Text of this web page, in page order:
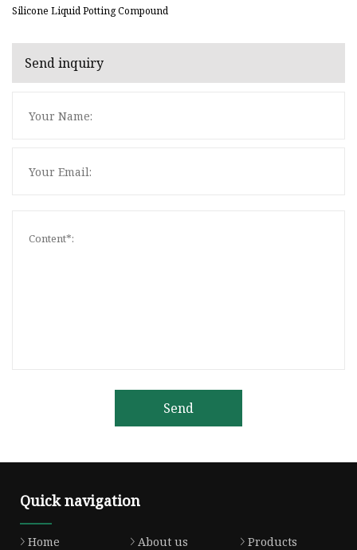
Silicone Liquid Potting Compound
Send inquiry
Send
Quick navigation
Home About us
Products